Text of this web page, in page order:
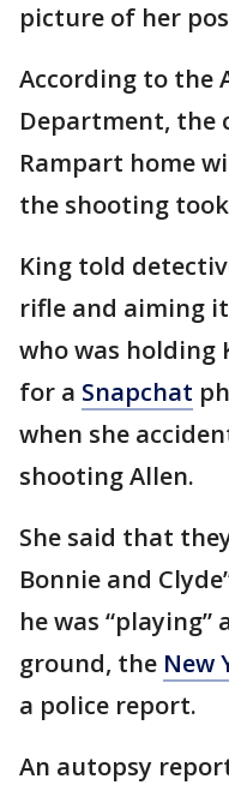
picture of her
According to the
Department, the
Rampart home
the shooting
King told
rifle and aiming
who was holding
for a Snapchat
when she
shooting Allen.
She said that
Bonnie and
he was
ground, the New
a police report.
An autopsy